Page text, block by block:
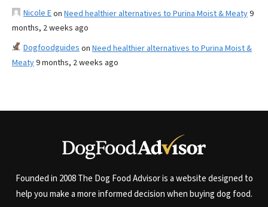
Nicole Eon Need healthier alternatives to Purina Moist & Meaty9
months, 2 weeks ago
Dogfoodguides on Need healthier alternatives to Purina Moist &
Meaty9 months, 2 weeks ago
Founded in 2008 The Dog Food Advisor is a website designed to
help you make a more informed decision when buying dog food.